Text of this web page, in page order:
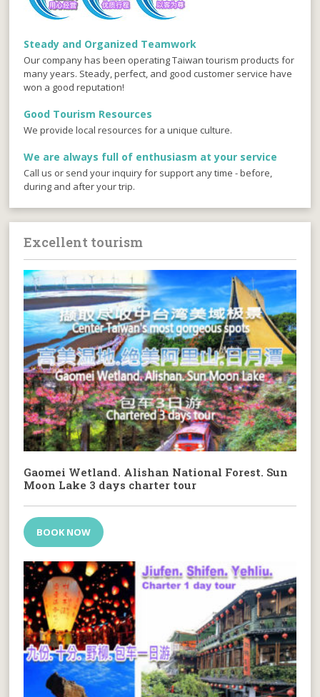
Steady and Organized Teamwork
Our company has been operating Taiwan tourism products for
many years. Steady, perfect, and good customer service have
won a good reputation!
Good Tourism Resources
We provide local resources for a unique culture.
We are always full of enthusiasm at your service
Call us or send your inquiry for support any time - before,
during and after your trip.
Excellent tourism
Gaomei Wetland. Alishan National Forest. Sun
Moon Lake 3 days charter tour
BOOK NOW